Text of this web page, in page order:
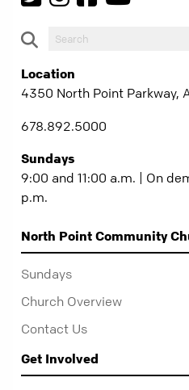
Location
4350 North Point Parkway,
678.892.5000
Sundays
9:00 and 11:00 a.m. | On
p.m.
North Point Community
Sundays
Church Overview
Contact Us
Get Involved